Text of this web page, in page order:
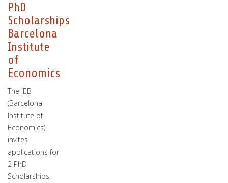
PhD
Scholarships
Barcelona
Institute
of
Economics
The IEB
(Barcelona
Institute of
Economics)
invites
applications for
2 PhD
Scholarships,